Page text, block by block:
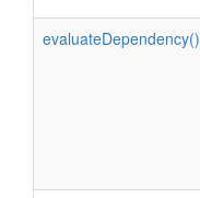
evaluateDependency()